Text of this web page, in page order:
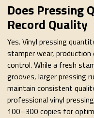
Does Pressing
Record Quality
Yes. Vinyl pressing
stamper wear,
control. While a fresh
grooves, larger pressing
maintain consistent
professional vinyl
100–300 copies for